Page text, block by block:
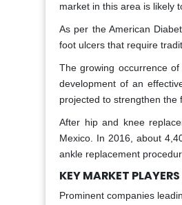
market in this area is likely
As per the American
foot ulcers that require
The growing occurrence
development of an
projected to strengthen the
After hip and knee
Mexico. In 2016, about
ankle replacement
KEY MARKET PLAYERS
Prominent companies